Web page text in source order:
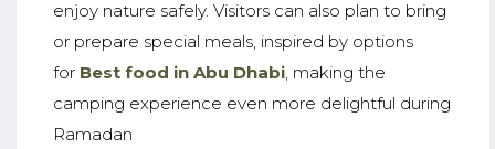
enjoy nature safely. Visitors can also plan to bring
or prepare special meals, inspired by options
for Best food in Abu Dhabi, making the
camping experience even more delightful during
Ramadan